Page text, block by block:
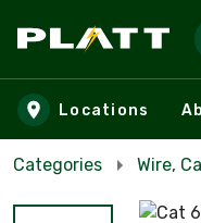
Skip to main
Locations
Categories Wire,